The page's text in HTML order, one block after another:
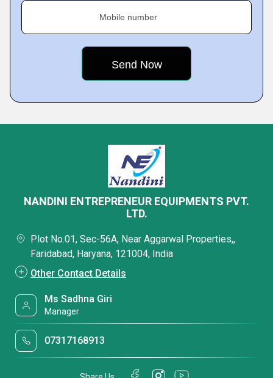
Mobile number
NANDINI ENTREPRENEUR EQUIPMENTS PVT.
LTD.
Plot No.01, Sec-56A, Near Aggarwal Properties,,
Faridabad, Haryana, 121004, India
Other Contact Details
Ms Sadhna Giri
Manager
07317168913